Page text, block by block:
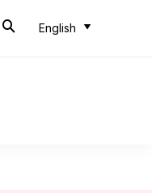
English